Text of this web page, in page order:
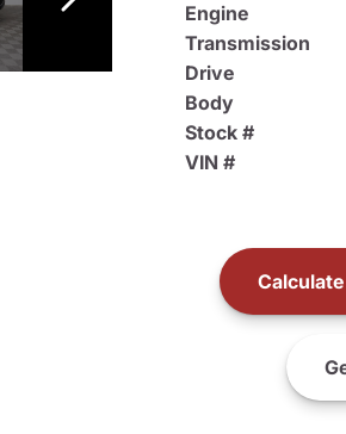
Engine
Transmission
Drive
Body
Stock #
VIN #
Calculate